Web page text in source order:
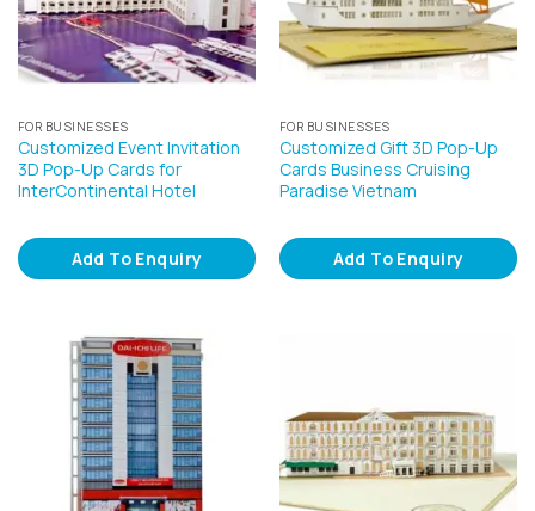
FOR BUSINESSES
Customized Event Invitation
3D Pop-Up Cards for
InterContinental Hotel
Add To Enquiry
FOR BUSINESSES
Customized Gift 3D Pop-Up
Cards Business Cruising
Paradise Vietnam
Add To Enquiry